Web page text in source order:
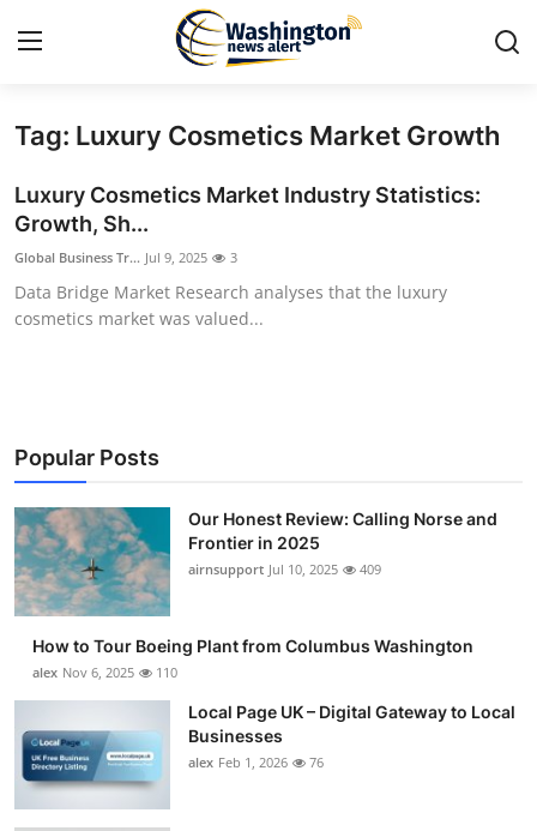
Home
Contact
Travel
About
News Network
Submit Press Release
Advertise with US
Crypto
Tag: Luxury Cosmetics Market Growth
Luxury Cosmetics Market Industry Statistics:
Growth, Sh...
Global Business Tr... Jul 9, 2025 3
Data Bridge Market Research analyses that the luxury
cosmetics market was valued...
Popular Posts
Our Honest Review: Calling Norse and
Frontier in 2025
airnsupport Jul 10, 2025 409
How to Tour Boeing Plant from Columbus Washington
alex Nov 6, 2025 110
Local Page UK – Digital Gateway to Local
Businesses
alex Feb 1, 2026 76